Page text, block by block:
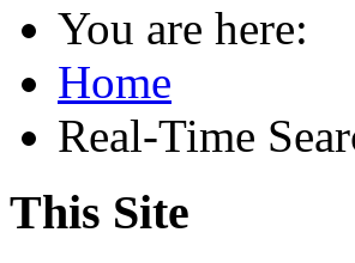
You are here:
Home
Real-Time
This Site